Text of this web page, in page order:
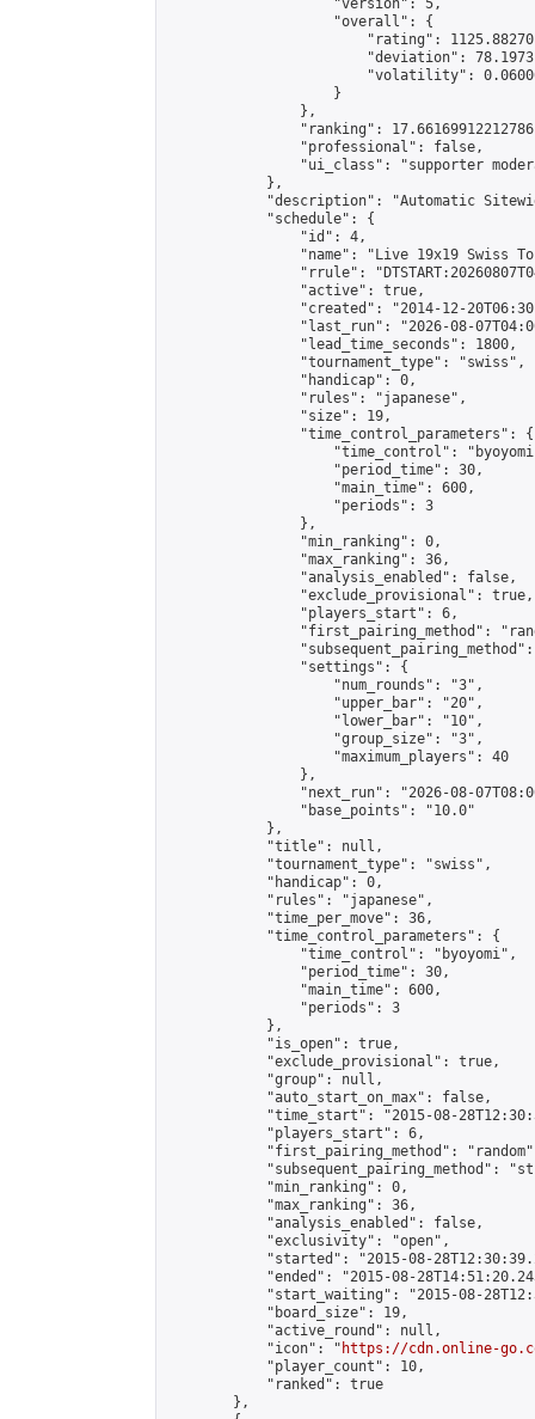
                    "version": 5,
                    "overall": {
"rating":
"deviation":
"volatility":
                    }
                },
"ranking":
                "professional": false,
"ui_class": "supporter
            },
"description": "Automatic
            "schedule": {
                "id": 4,
"name": "Live 19x19 Swiss
"rrule":
                "active": true,
"created": "2014-12-
"last_run": "2026-08-
                "lead_time_seconds": 1800,
                "tournament_type": "swiss",
                "handicap": 0,
                "rules": "japanese",
                "size": 19,
                "time_control_parameters": {
"time_control":
                    "period_time": 30,
                    "main_time": 600,
                    "periods": 3
                },
                "min_ranking": 0,
                "max_ranking": 36,
                "analysis_enabled": false,
                "exclude_provisional": true,
                "players_start": 6,
"first_pairing_method":
                "settings": {
                    "num_rounds": "3",
                    "upper_bar": "20",
                    "lower_bar": "10",
                    "group_size": "3",
                    "maximum_players": 40
                },
"next_run": "2026-08-
                "base_points": "10.0"
            },
            "title": null,
            "tournament_type": "swiss",
            "handicap": 0,
            "rules": "japanese",
            "time_per_move": 36,
            "time_control_parameters": {
                "time_control": "byoyomi",
                "period_time": 30,
                "main_time": 600,
                "periods": 3
            },
            "is_open": true,
            "exclude_provisional": true,
            "group": null,
            "auto_start_on_max": false,
"time_start": "2015-08-
            "players_start": 6,
"first_pairing_method":
"subsequent_pairing_method":
            "min_ranking": 0,
            "max_ranking": 36,
            "analysis_enabled": false,
            "exclusivity": "open",
"started": "2015-08-
"ended": "2015-08-
"start_waiting": "2015-08-
            "board_size": 19,
            "active_round": null,
            "icon": "
https://cdn.online-
            "player_count": 10,
            "ranked": true
        },